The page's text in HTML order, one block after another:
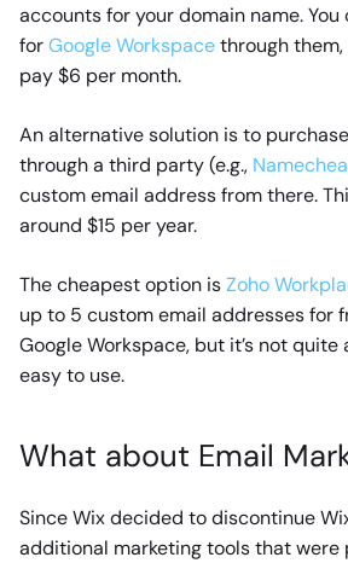
accounts for your domain name. You
forGoogle Workspacethrough them,
pay $6 per month.
An alternative solution is to
through a third party (e.g.,
custom email address from there.
around $15 per year.
The cheapest option isZoho
up to 5 custom email addresses for
Google Workspace, but it’s not
easy to use.
What about Email
Since Wix decided to discontinue
additional marketing tools that